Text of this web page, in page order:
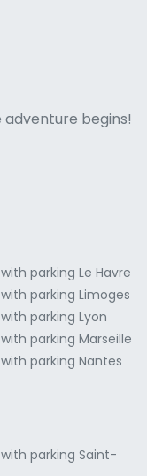
begins!
parking Le Havre
parking Limoges
parking Lyon
parking Marseille
parking Nantes
parking Saint-